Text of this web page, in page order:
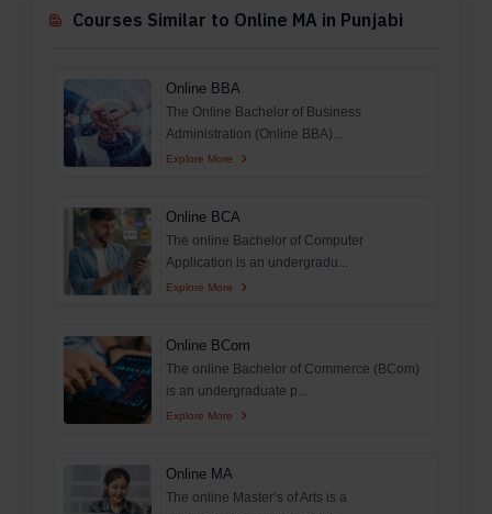
Courses Similar to Online MA in Punjabi
Online BBA
The Online Bachelor of Business
Administration (Online BBA)...
Explore More
Online BCA
The online Bachelor of Computer
Application is an undergradu...
Explore More
Online BCom
The online Bachelor of Commerce (BCom)
is an undergraduate p...
Explore More
Online MA
The online Master’s of Arts is a